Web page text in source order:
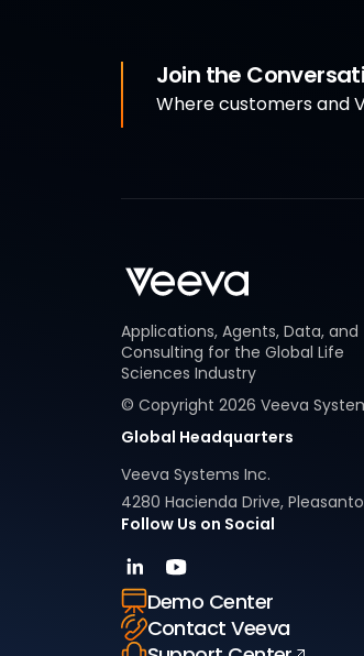
Join the
Where customers and
Applications, Agents, Data, and
Consulting for the Global Life
Sciences Industry
© Copyright 2026 Veeva
Global Headquarters
Veeva Systems Inc.
4280 Hacienda Drive,
Follow Us on Social
Demo Center
Contact Veeva